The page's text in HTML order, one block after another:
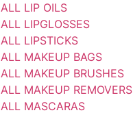
ALL LIP OILS
ALL LIPGLOSSES
ALL LIPSTICKS
ALL MAKEUP BAGS
ALL MAKEUP BRUSHES
ALL MAKEUP REMOVERS
ALL MASCARAS